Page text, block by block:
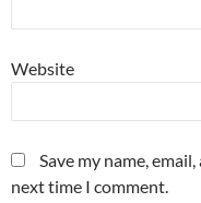
Website
Save my name,
next time I comment.